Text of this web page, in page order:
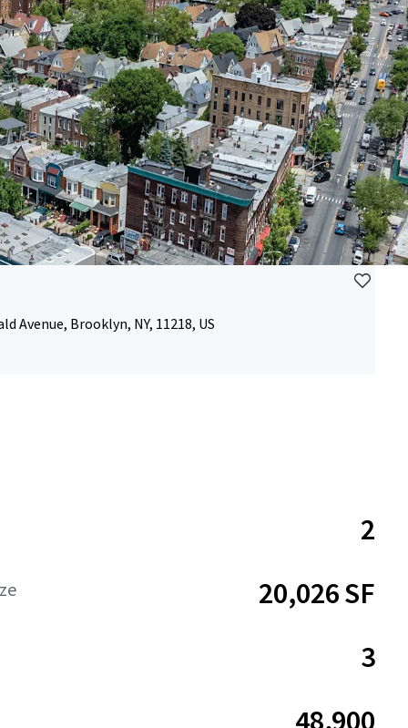
Avenue, Brooklyn, NY, 11218, US
2
20,026 SF
3
48,900